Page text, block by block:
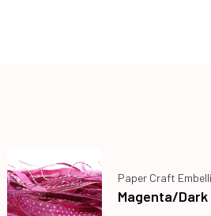
Paper Craft
Magenta/Dark